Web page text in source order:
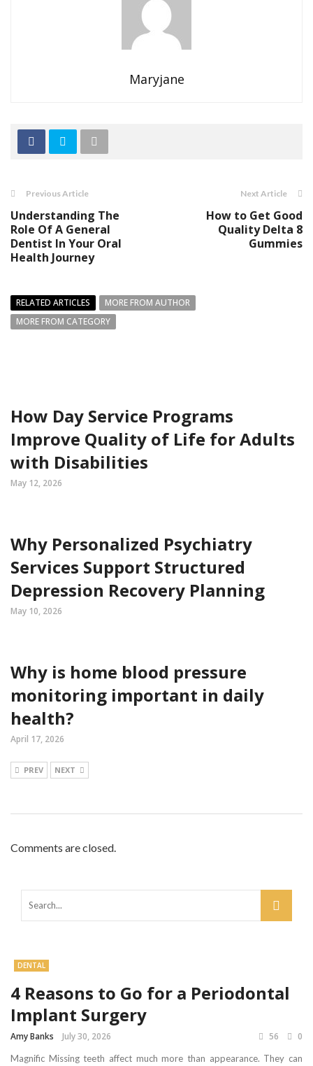
Maryjane
Previous Article
Understanding The
Role Of A General
Dentist In Your Oral
Health Journey
Next Article
How to Get Good
Quality Delta 8
Gummies
RELATED ARTICLES
MORE FROM AUTHOR
MORE FROM CATEGORY
How Day Service Programs
Improve Quality of Life for Adults
with Disabilities
May 12, 2026
Why Personalized Psychiatry
Services Support Structured
Depression Recovery Planning
May 10, 2026
Why is home blood pressure
monitoring important in daily
health?
April 17, 2026
PREV NEXT
Comments are closed.
DENTAL
4 Reasons to Go for a Periodontal
Implant Surgery
Amy Banks July 30, 2026 56 0
Magnific Missing teeth affect much more than appearance. They can